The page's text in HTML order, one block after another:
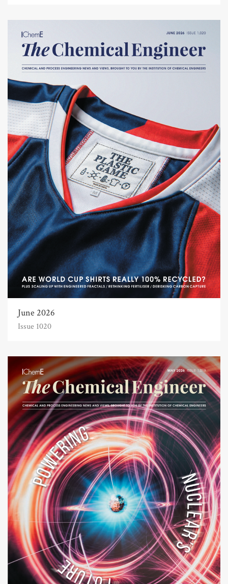
June 2026
Issue 1020